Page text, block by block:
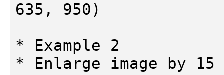
635, 950)
* Example 2
* Enlarge image by